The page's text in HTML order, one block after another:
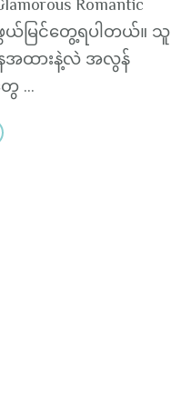
Romantic
ဖွယ်မြင်တွေ့ရပါတယ်။
အထားနဲ့လဲ အလွန်
…